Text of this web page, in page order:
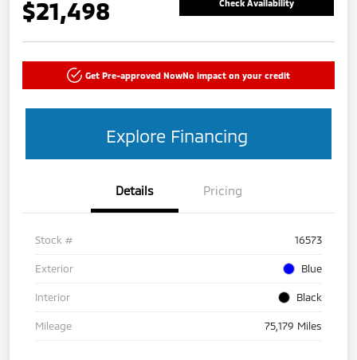
$21,498 Check Availability
Get Pre-approved NowNo impact on your credit
Explore Financing
Details Pricing
Stock # 16573
Exterior Blue
Interior Black
Mileage 75,179 Miles